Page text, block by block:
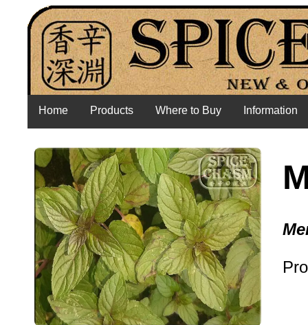
Home Products Where to Buy Information